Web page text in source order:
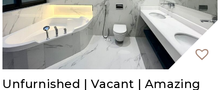
Unfurnished | Vacant | Amazing